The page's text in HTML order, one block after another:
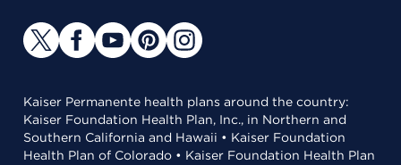
Kaiser Permanente health plans around the country:
Kaiser Foundation Health Plan, Inc., in Northern and
Southern California and Hawaii • Kaiser Foundation
Health Plan of Colorado • Kaiser Foundation Health Plan